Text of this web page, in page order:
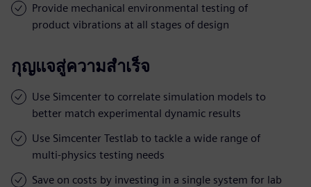
Provide mechanical environmental testing of
product vibrations at all stages of design
กุญแจสู่ความสำเร็จ
Use Simcenter to correlate simulation models to
better match experimental dynamic results
Use Simcenter Testlab to tackle a wide range of
multi-physics testing needs
Save on costs by investing in a single system for lab